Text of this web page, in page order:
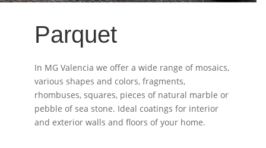
Parquet
In MG Valencia we offer a wide range of mosaics,
various shapes and colors, fragments,
rhombuses, squares, pieces of natural marble or
pebble of sea stone. Ideal coatings for interior
and exterior walls and floors of your home.